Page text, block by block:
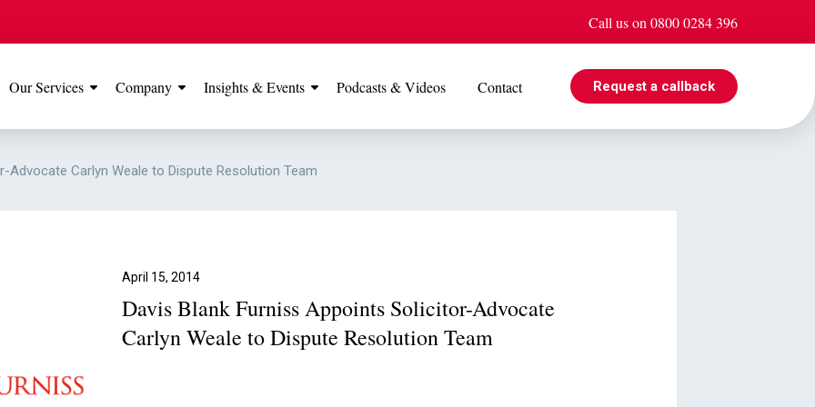
Call us on 0800 0284 396
Our Services Company Insights & Events Podcasts & Videos Contact Request a callback
Advocate Carlyn Weale to Dispute Resolution Team
April 15, 2014
Davis Blank Furniss Appoints Solicitor-Advocate
Carlyn Weale to Dispute Resolution Team